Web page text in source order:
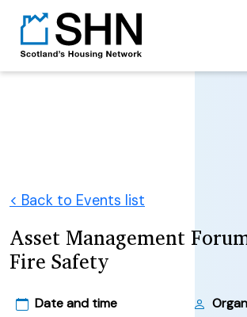
< Back to Events list
Asset Management
Fire Safety
Date and time